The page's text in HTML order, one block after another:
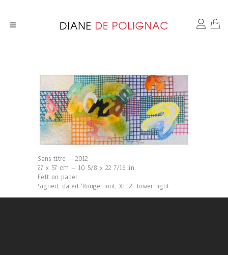
Sans titre – 2012
27 x 57 cm – 10 5/8 x 22 7/16 in.
Felt on paper
Signed, dated ‘Rougemont, XI.12’ lower right